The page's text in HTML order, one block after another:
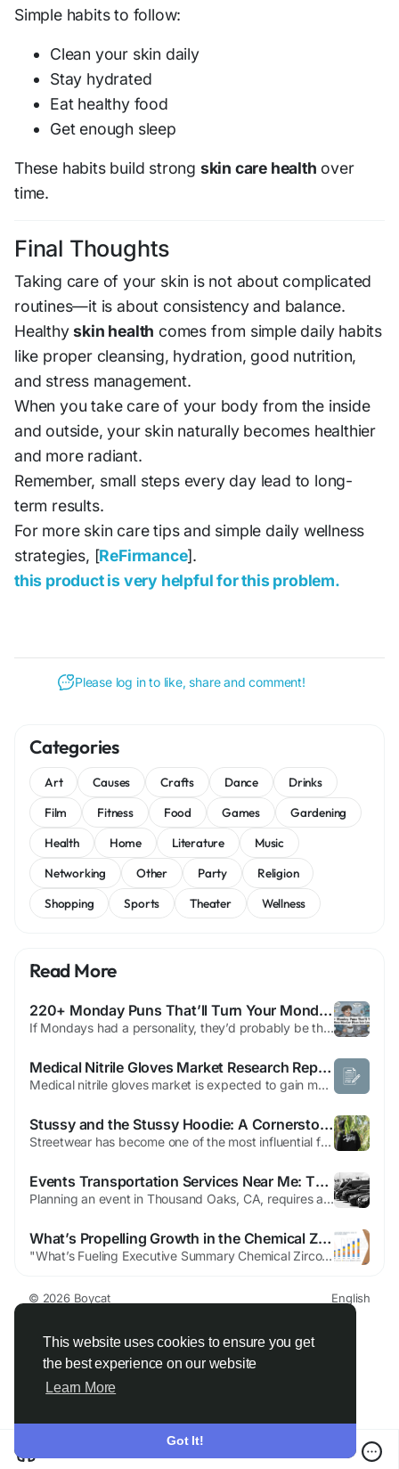
This website uses cookies to ensure you get
the best experience on our website
Learn More
Got It!
Simple habits to follow:
Clean your skin daily
Stay hydrated
Eat healthy food
Get enough sleep
These habits build strong skin care health over
time.
Final Thoughts
Taking care of your skin is not about complicated
routines—it is about consistency and balance.
Healthyskin health comes from simple daily habits
like proper cleansing, hydration, good nutrition,
and stress management.
When you take care of your body from the inside
and outside, your skin naturally becomes healthier
and more radiant.
Remember, small steps every day lead to long-
term results.
For more skin care tips and simple daily wellness
strategies, [ReFirmance].
this product is very helpful for this problem.
Please log in to like, share and comment!
Categories
Art Causes Crafts Dance
Drinks
Film
Fitness Food Games
Gardening
Health
Home Literature
Music
Networking
Other Party
Religion
Shopping
Sports Theater Wellness
Read More
220+ Monday Puns That’ll Turn Your Monday Blues Into Laughs 😂☕
If Mondays had a personality, they’d probably be that friend who shows up uninvited and expects you to be productive. But don’t worry—we’re about to fix that mood. Welcome to a full dose of humor, caffeine, and chaos. This is your ultimate collection of puns designed to turn the dullest day of the week into something actually enjoyable. And yes, you’ll see the...
Medical Nitrile Gloves Market Research Report: Growth, Share, Value, Size, and Analysis By 2033
Medical nitrile gloves market is expected to gain market growth in the forecast period of 2021 to 2028. Data Bridge Market Research analyses the market to reach at an estimated value of 10,397.33 million and grow at a CAGR of 13.68% in the above-mentioned forecast period. The global business landscape is undergoing a transformation, with industries increasingly leaning on deep research and...
Stussy and the Stussy Hoodie: A Cornerstone of Global Streetwear Fashion
Streetwear has become one of the most influential fashion movements of the modern era, blending comfort, creativity, and culture into everyday style. Among the brands that helped build this movement from the ground up, Stussy stands as a true pioneer. Known for its authenticity and cultural relevance, Stussy has remained influential for decades. One of its most iconic and recognizable pieces is...
Events Transportation Services Near Me: Thousand Oaks, CA
Planning an event in Thousand Oaks, CA, requires attention to detail, from the guest list to the venue, catering, and entertainment. But one factor that is often overlooked until the last minute is transportation. Getting people to and from the event smoothly is crucial for a positive experience. This is where events transportation services near Thousand Oaks, CA come into play. With...
What’s Propelling Growth in the Chemical Zirconia Market?
"What’s Fueling Executive Summary Chemical Zirconia Market Size and Share Growth CAGR Value The global chemical zirconia market size was valued at USD 498.21 million in 2025 and is expected to reach USD 631.11 million by 2033, at a CAGR of 3.0% during the forecast period Chemical Zirconia Market research report has been produced with the...
© 2026 Boycat
English